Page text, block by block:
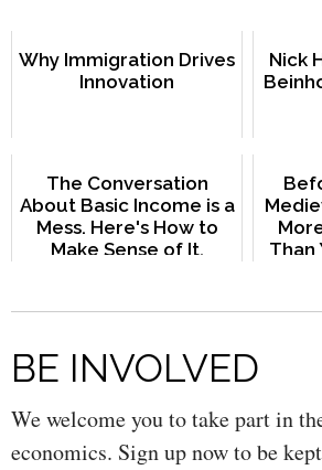
Why Immigration Drives
Innovation
Nick
The Conversation
About Basic Income is a
Mess. Here's How to
Make Sense of It.
Than
BE INVOLVED
We welcome you to take part in
economics. Sign up now to be